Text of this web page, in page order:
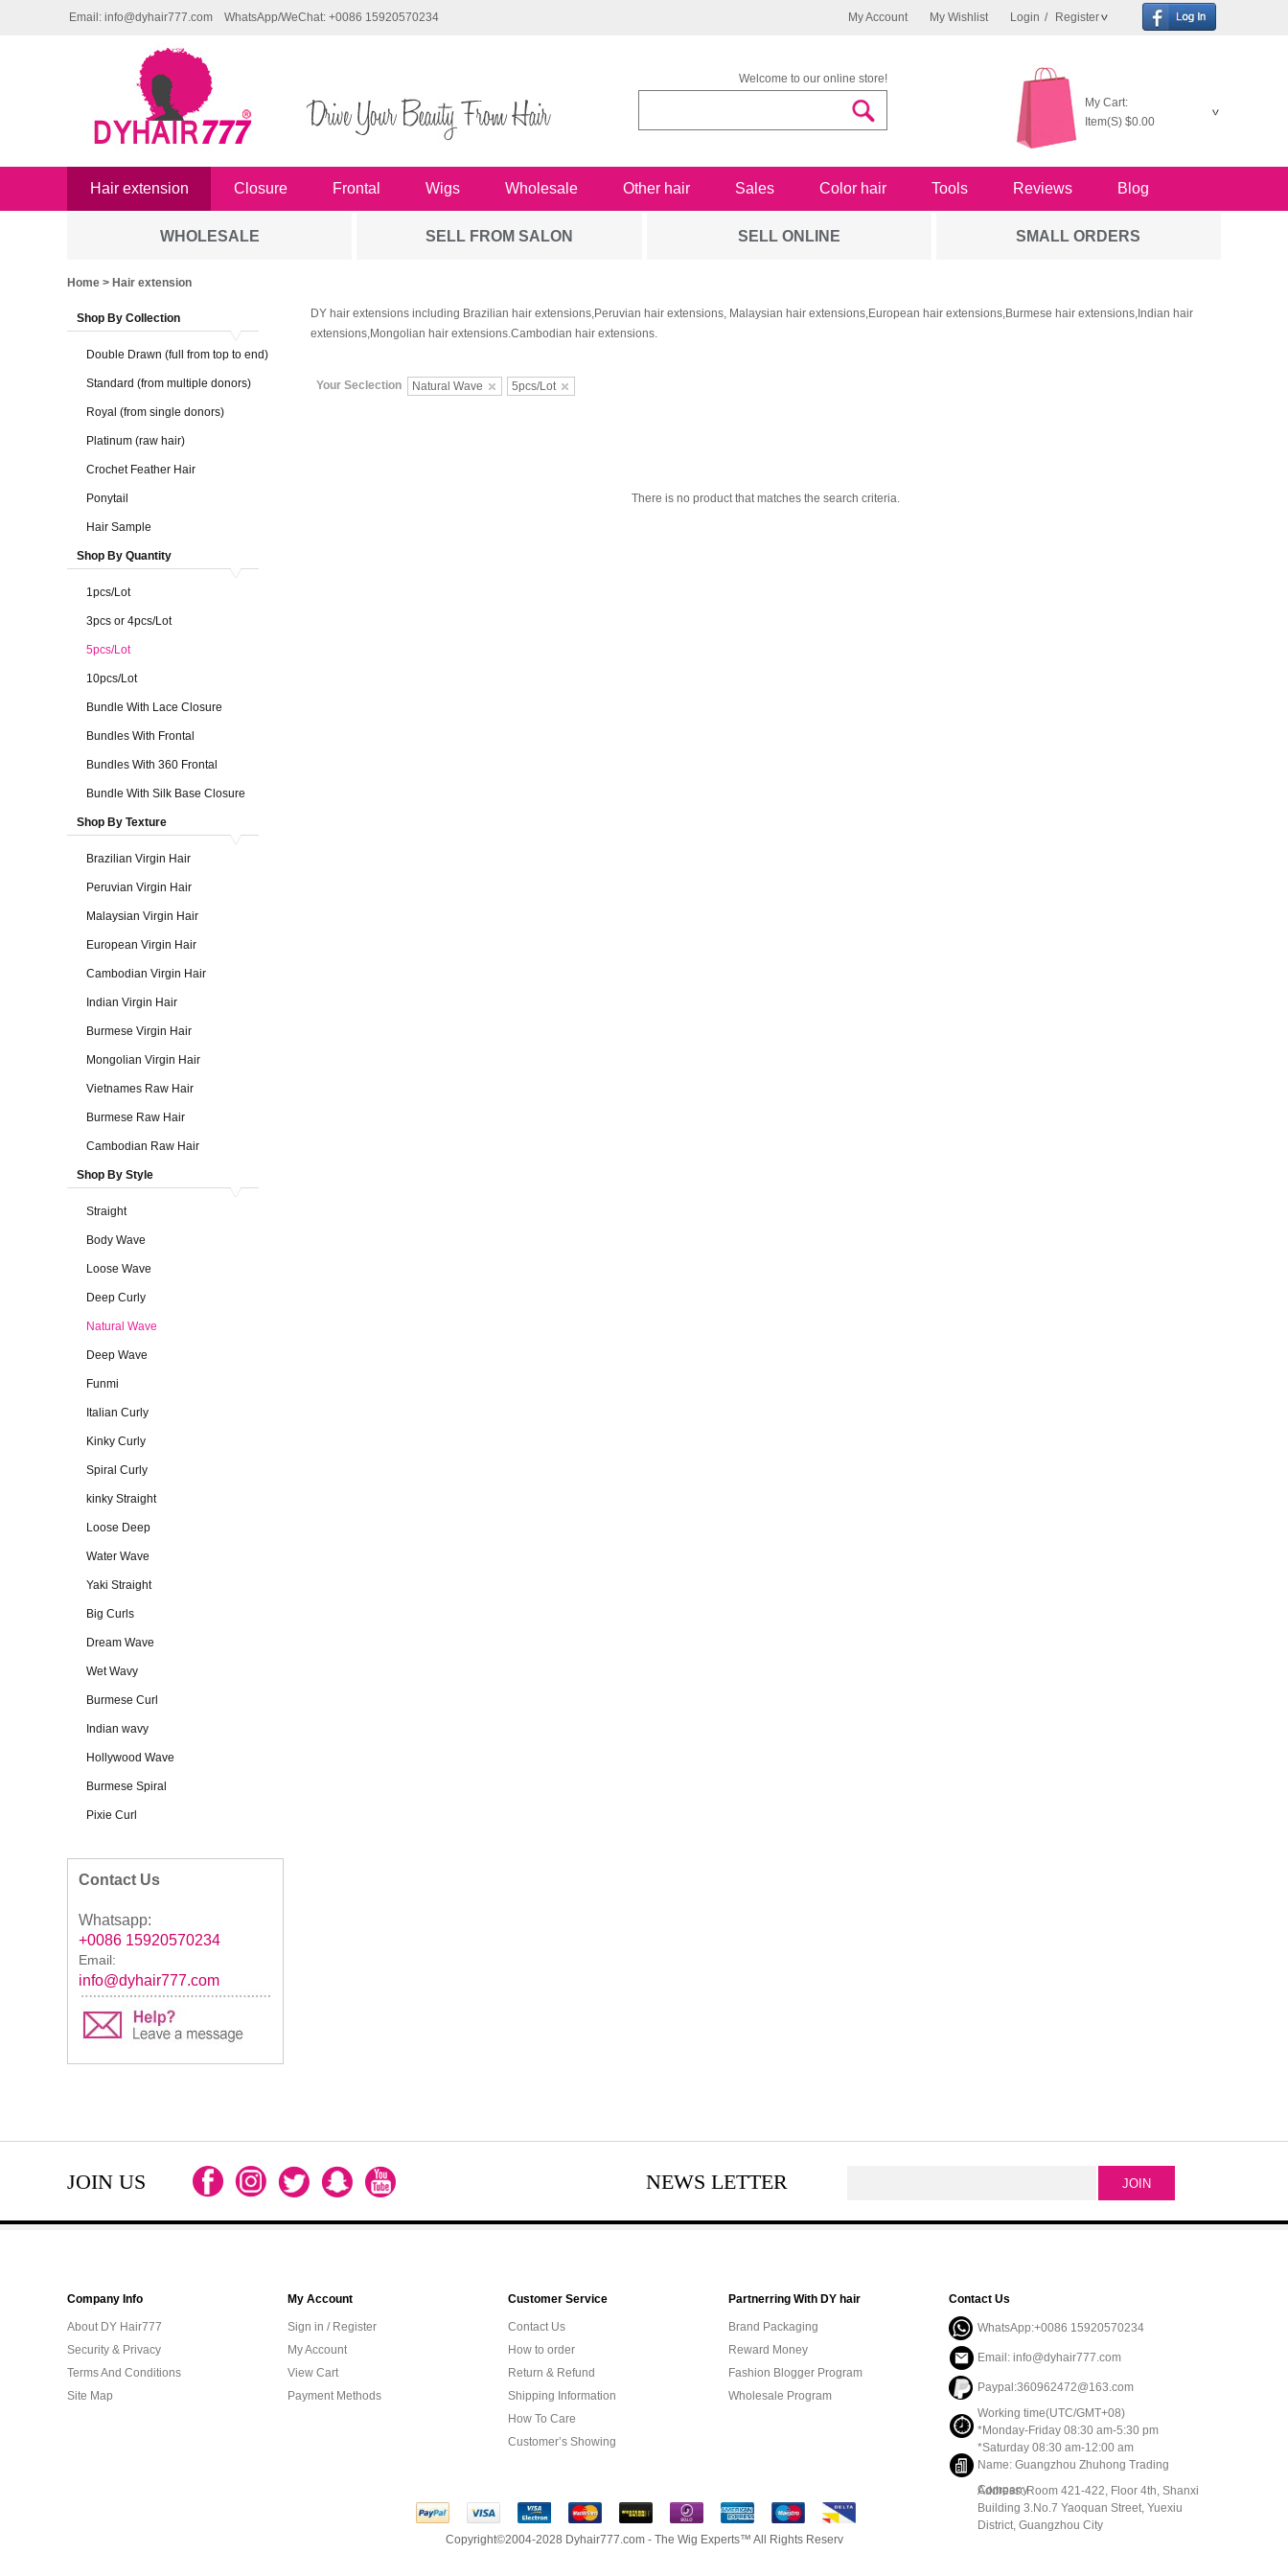
My Account My Wishlist Login / Register
Email: info@dyhair777.com WhatsApp/WeChat: +0086 15920570234
Welcome to our online store!
My Cart:
Item(S) $0.00
Hair extension Closure Frontal Wigs Wholesale Other hair Sales Color hair Tools Reviews Blog
WHOLESALE SELL FROM SALON SELL ONLINE SMALL ORDERS
Home > Hair extension
Shop By Collection
Double Drawn (full from top to end)
Standard (from multiple donors)
Royal (from single donors)
Platinum (raw hair)
Crochet Feather Hair
Ponytail
Hair Sample
Shop By Quantity
1pcs/Lot
3pcs or 4pcs/Lot
5pcs/Lot
10pcs/Lot
Bundle With Lace Closure
Bundles With Frontal
Bundles With 360 Frontal
Bundle With Silk Base Closure
Shop By Texture
Brazilian Virgin Hair
Peruvian Virgin Hair
Malaysian Virgin Hair
European Virgin Hair
Cambodian Virgin Hair
Indian Virgin Hair
Burmese Virgin Hair
Mongolian Virgin Hair
Vietnames Raw Hair
Burmese Raw Hair
Cambodian Raw Hair
Shop By Style
Straight
Body Wave
Loose Wave
Deep Curly
Natural Wave
Deep Wave
Funmi
Italian Curly
Kinky Curly
Spiral Curly
kinky Straight
Loose Deep
Water Wave
Yaki Straight
Big Curls
Dream Wave
Wet Wavy
Burmese Curl
Indian wavy
Hollywood Wave
Burmese Spiral
Pixie Curl
Contact Us
Whatsapp:
+0086 15920570234
Email:
info@dyhair777.com
DY hair extensions including Brazilian hair extensions,Peruvian hair extensions, Malaysian hair extensions,European hair extensions,Burmese hair extensions,Indian hair
extensions,Mongolian hair extensions.Cambodian hair extensions.
Your Seclection Natural Wave 5pcs/Lot
There is no product that matches the search criteria.
JOIN US NEWS LETTER
Company Info
About DY Hair777
Security & Privacy
Terms And Conditions
Site Map
My Account
Sign in / Register
My Account
View Cart
Payment Methods
Customer Service
Contact Us
How to order
Return & Refund
Shipping Information
How To Care
Customer’s Showing
Partnerring With DY hair
Brand Packaging
Reward Money
Fashion Blogger Program
Wholesale Program
Contact Us
WhatsApp:+0086 15920570234
Email: info@dyhair777.com
Paypal:360962472@163.com
Working time(UTC/GMT+08)
*Monday-Friday 08:30 am-5:30 pm
*Saturday 08:30 am-12:00 am
Name: Guangzhou Zhuhong Trading
Company
Address: Room 421-422, Floor 4th, Shanxi
Building 3.No.7 Yaoquan Street, Yuexiu
District, Guangzhou City
Copyright©2004-2028 Dyhair777.com - The Wig Experts™ All Rights Reserv